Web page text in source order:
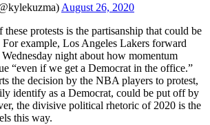
August 26, 2020
protests is the partisanship that could be
For example, Los Angeles Lakers forward
night about how momentum
“even if we get a Democrat in the office.”
the decision by the NBA players to protest,
identify as a Democrat, could be put off by
the divisive political rhetoric of 2020 is the
this way.